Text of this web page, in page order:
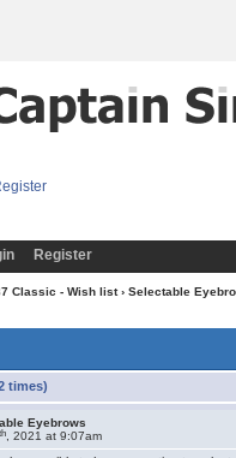
Register
Classic - Wish list› Selectable
times)
Eyebrows
th , 2021 at 9:07am